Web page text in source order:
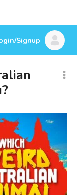
Signup